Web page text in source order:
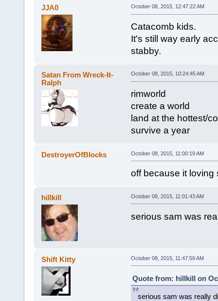
JJA0 October 08, 2015, 12:47:22 AM
Catacomb kids.
It's still way early
stabby.
Satan From Wreck-It-
Ralph
October 08, 2015, 10:24:45 AM
rimworld
create a world
land at the hottest/
survive a year
DestroyerOfBlocks October 08, 2015, 11:00:19 AM
off because it loving
hillkill October 08, 2015, 11:01:43 AM
serious sam was
Shift Kitty October 08, 2015, 11:47:59 AM
Quote from: hillkill on
serious sam was really